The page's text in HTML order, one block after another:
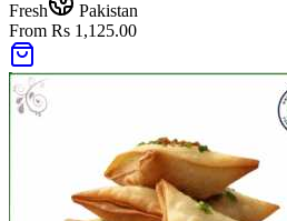
Fresh
Pakistan
From Rs 1,125.00